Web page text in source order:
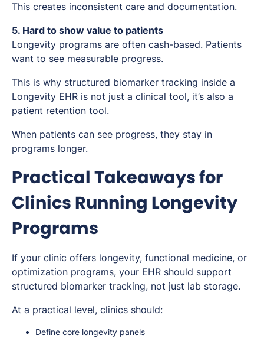
This creates inconsistent care and documentation.
5. Hard to show value to patients
Longevity programs are often cash-based. Patients
want to see measurable progress.
This is why structured biomarker tracking inside a
Longevity EHR is not just a clinical tool, it’s also a
patient retention tool.
When patients can see progress, they stay in
programs longer.
Practical Takeaways for
Clinics Running Longevity
Programs
If your clinic offers longevity, functional medicine, or
optimization programs, your EHR should support
structured biomarker tracking, not just lab storage.
At a practical level, clinics should:
Define core longevity panels